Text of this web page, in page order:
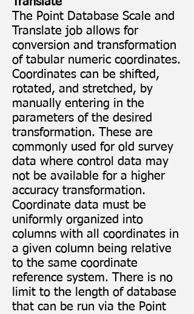
The Point Database Scale and
Translate job allows for
conversion and transformation
of tabular numeric coordinates.
Coordinates can be shifted,
rotated, and stretched, by
manually entering in the
parameters of the desired
transformation. These are
commonly used for old survey
data where control data may
not be available for a higher
accuracy transformation.
Coordinate data must be
uniformly organized into
columns with all coordinates in
a given column being relative
to the same coordinate
reference system. There is no
limit to the length of database
that can be run via the Point